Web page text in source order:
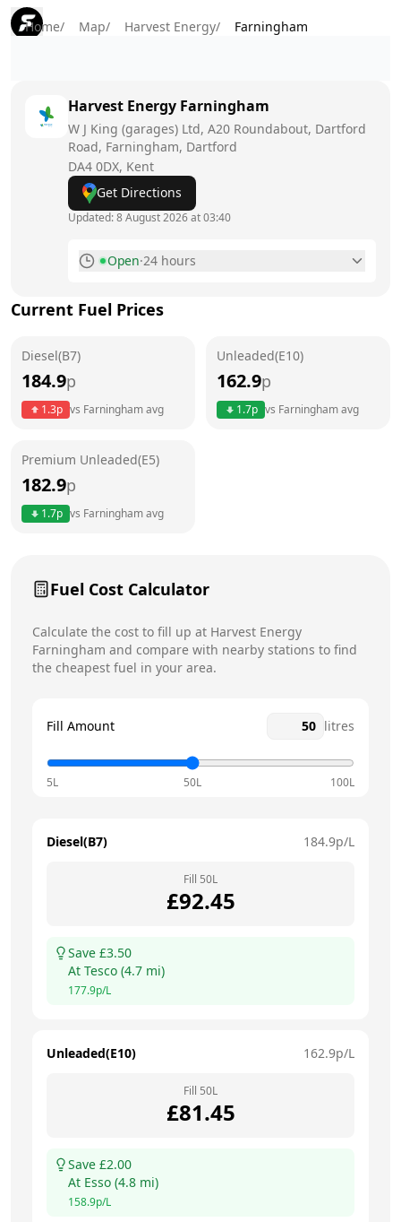
Home/ Map/ Harvest Energy/ Farningham
Harvest Energy Farningham
W J King (garages) Ltd, A20 Roundabout, Dartford
Road, Farningham, Dartford
DA4 0DX, Kent
Get Directions
Updated:8 August 2026 at 03:40
Open·24 hours
Tuesday
24 hours
Saturday Today
Current Fuel Prices
Diesel(B7)
184.9p
1.3p vs Farninghamavg
Unleaded(E10)
162.9p
1.7p vs Farninghamavg
Premium Unleaded(E5)
182.9p
1.7p vs Farninghamavg
Fuel Cost Calculator
Calculate the cost to fill up at Harvest Energy
Farningham and compare with nearby stations to find
the cheapest fuel in your area.
Fill Amount litres
5L 50L 100L
Diesel(B7) 184.9p/L
Fill 50L
£92.45
Save £3.50
At Tesco (4.7 mi)
177.9p/L
Unleaded(E10) 162.9p/L
Fill 50L
£81.45
Save £2.00
At Esso (4.8 mi)
158.9p/L